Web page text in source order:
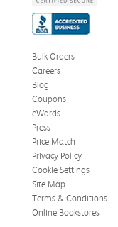
Bulk Orders
Careers
Blog
Coupons
eWards
Press
Price Match
Privacy Policy
Cookie Settings
Site Map
Terms & Conditions
Online Bookstores